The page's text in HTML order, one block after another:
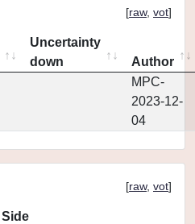
[raw, vot]
Uncertainty
down
Author
MPC-
2023-12-
04
[raw, vot]
Side